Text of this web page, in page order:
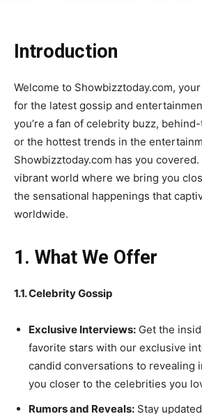
Introduction
Welcome to Showbizztoday.com,
for the latest gossip and
you’re a fan of celebrity buzz,
or the hottest trends in the
Showbizztoday.com has you
vibrant world where we bring you
the sensational happenings that
worldwide.
1. What We Offer
1.1. Celebrity Gossip
Exclusive Interviews: Get the
favorite stars with our exclusive
candid conversations to revealing
you closer to the celebrities you
Rumors and Reveals: Stay